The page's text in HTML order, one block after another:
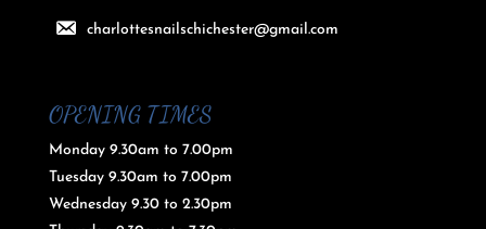
charlottesnailschichester@gmail.com
OPENING TIMES
Monday 9.30am to 7.00pm
Tuesday 9.30am to 7.00pm
Wednesday 9.30 to 2.30pm